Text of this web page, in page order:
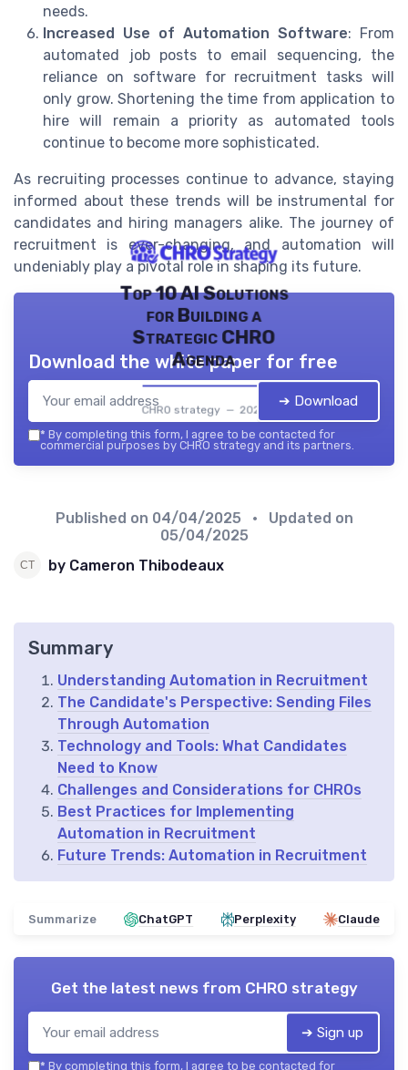
needs.
Increased Use of Automation Software: From
automated job posts to email sequencing, the
reliance on software for recruitment tasks will
only grow. Shortening the time from application to
hire will remain a priority as automated tools
continue to become more sophisticated.
As recruiting processes continue to advance, staying
informed about these trends will be instrumental for
candidates and hiring managers alike. The journey of
recruitment is ever-changing, and automation will
undeniably play a pivotal role in shaping its future.
Top 10 AI Solutions
for Building a
Strategic CHRO
Agenda
CHRO strategy — 2026
Download the white paper for free
➔ Download
* By completing this form, I agree to be contacted for
commercial purposes by CHRO strategy and its partners.
Published on 04/04/2025
• Updated on
05/04/2025
by Cameron Thibodeaux
Summary
Understanding Automation in Recruitment
The Candidate's Perspective: Sending Files
Through Automation
Technology and Tools: What Candidates
Need to Know
Challenges and Considerations for CHROs
Best Practices for Implementing
Automation in Recruitment
Future Trends: Automation in Recruitment
Summarize ChatGPT Perplexity Claude
Get the latest news from CHRO strategy
➔ Sign up
* By completing this form, I agree to be contacted for